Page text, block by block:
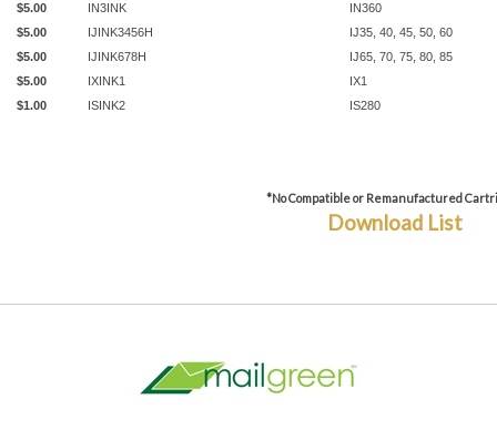
$5.00
IN3INK
IN360
$5.00
IJINK3456H
IJ35, 40, 45, 50, 60
$5.00
IJINK678H
IJ65, 70, 75, 80, 85
$5.00
IXINK1
IX1
$1.00
ISINK2 IS280
*No Compatible or Remanufactured
Download List